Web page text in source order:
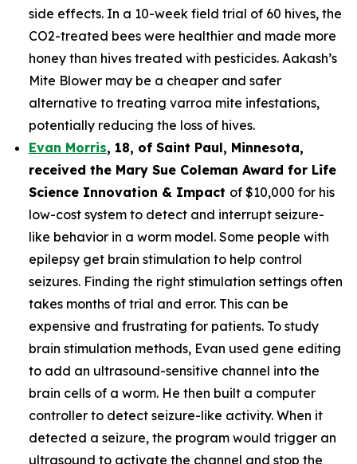
side effects. In a 10-week field trial of 60 hives, the
CO2-treated bees were healthier and made more
honey than hives treated with pesticides. Aakash’s
Mite Blower may be a cheaper and safer
alternative to treating varroa mite infestations,
potentially reducing the loss of hives.
Evan Morris, 18, of Saint Paul, Minnesota,
received the Mary Sue Coleman Award for Life
Science Innovation & Impact of $10,000 for his
low-cost system to detect and interrupt seizure-
like behavior in a worm model. Some people with
epilepsy get brain stimulation to help control
seizures. Finding the right stimulation settings often
takes months of trial and error. This can be
expensive and frustrating for patients. To study
brain stimulation methods, Evan used gene editing
to add an ultrasound-sensitive channel into the
brain cells of a worm. He then built a computer
controller to detect seizure-like activity. When it
detected a seizure, the program would trigger an
ultrasound to activate the channel and stop the